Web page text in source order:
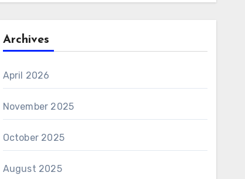
Archives
April 2026
November 2025
October 2025
August 2025